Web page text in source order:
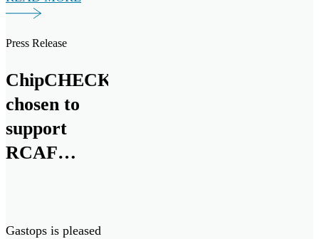
early on. So, it’s
Press Release
ChipCHECK
chosen to
support
RCAF
Fleet
Gastops is pleased